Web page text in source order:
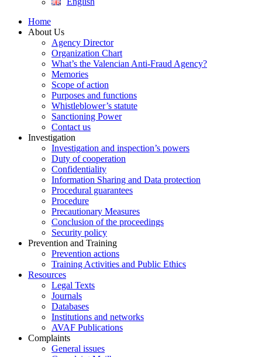
Home
About Us
Agency Director
Organization Chart
What’s the Valencian Anti-Fraud Agency?
Memories
Scope of action
Purposes and functions
Whistleblower’s statute
Sanctioning Power
Contact us
Investigation
Investigation and inspection’s powers
Duty of cooperation
Confidentiality
Information Sharing and Data protection
Procedural guarantees
Procedure
Precautionary Measures
Conclusion of the proceedings
Security policy
Prevention and Training
Prevention actions
Training Activities and Public Ethics
Resources
Legal Texts
Journals
Databases
Institutions and networks
AVAF Publications
Complaints
General issues